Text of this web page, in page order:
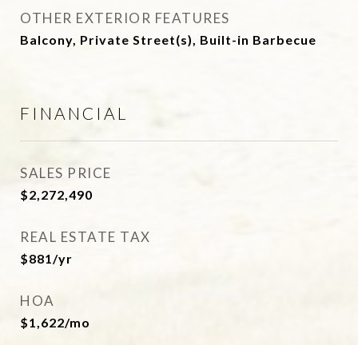
OTHER EXTERIOR FEATURES
Balcony, Private Street(s), Built-in Barbecue
FINANCIAL
SALES PRICE
$2,272,490
REAL ESTATE TAX
$881/yr
HOA
$1,622/mo